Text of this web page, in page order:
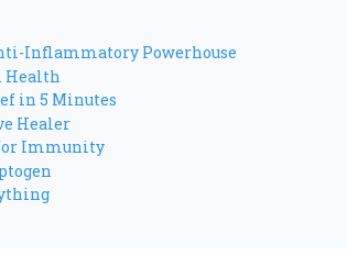
Inflammatory Powerhouse
Health
in 5 Minutes
Healer
Immunity